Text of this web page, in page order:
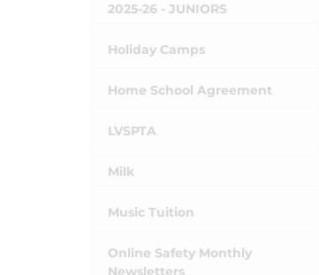
2025-26 - JUNIORS
Holiday Camps
Home School Agreement
LVSPTA
Milk
Music Tuition
Online Safety Monthly
Newsletters